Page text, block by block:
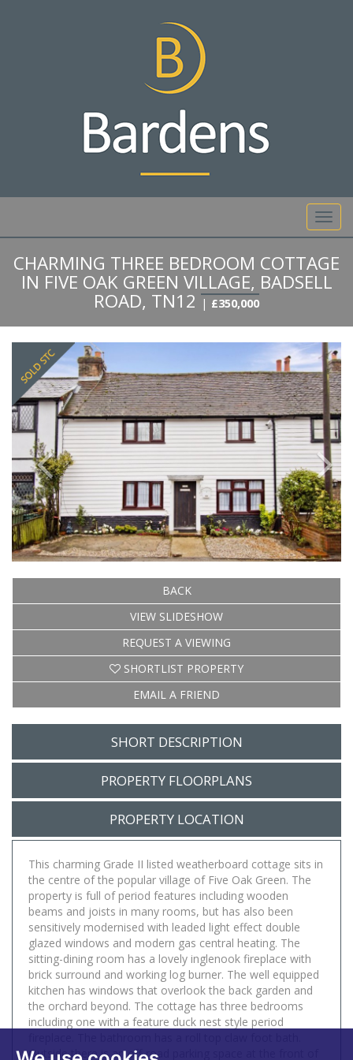
CHARMING THREE BEDROOM COTTAGE
IN FIVE OAK GREEN VILLAGE, BADSELL
ROAD, TN12 | £350,000
Previous Next
BACK
VIEW SLIDESHOW
REQUEST A VIEWING
SHORTLIST PROPERTY
EMAIL A FRIEND
SHORT DESCRIPTION
PROPERTY FLOORPLANS
PROPERTY LOCATION
This charming Grade II listed weatherboard cottage sits in
the centre of the popular village of Five Oak Green. The
property is full of period features including wooden
beams and joists in many rooms, but has also been
sensitively modernised with leaded light effect double
glazed windows and modern gas central heating. The
sitting-dining room has a lovely inglenook fireplace with
brick surround and working log burner. The well equipped
kitchen has windows that overlook the back garden and
the orchard beyond. The cottage has three bedrooms
including one with a feature duck nest style period
Outside there is an off-road parking space at the front of